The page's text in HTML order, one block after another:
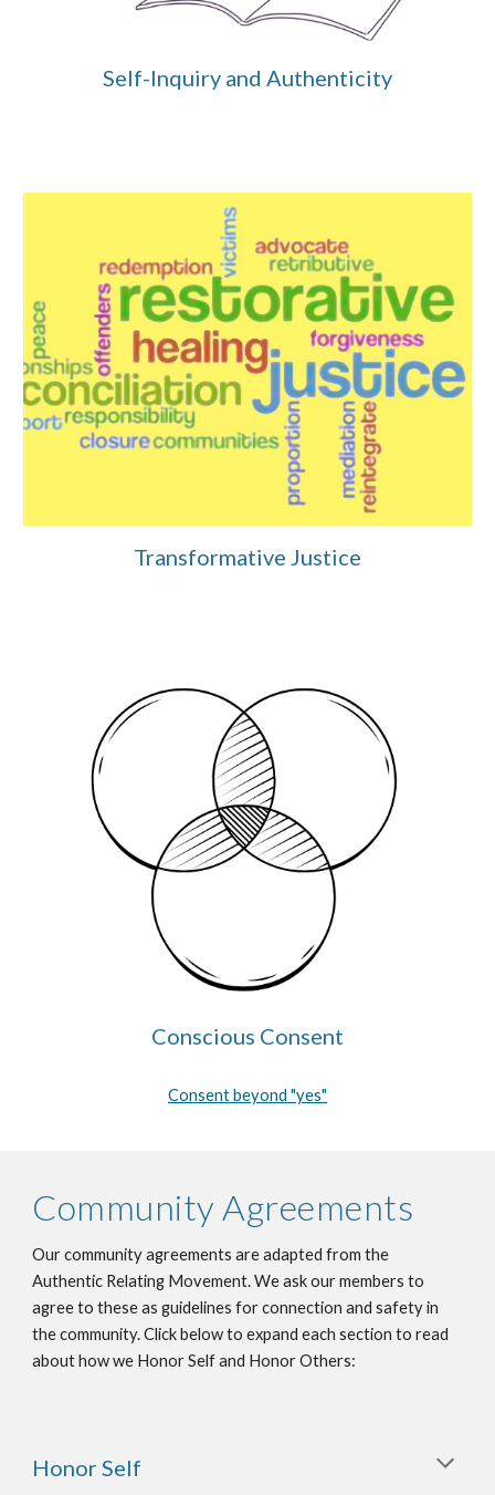
Self-Inquiry and Authenticity
Transformative Justice
Conscious Consent
Consent beyond "yes"
Community Agreements
Our community agreements are adapted from the
Authentic Relating Movement. We ask our members to
agree to these as guidelines for connection and safety in
the community. Click below to expand each section to read
about how we Honor Self and Honor Others:
Honor Self